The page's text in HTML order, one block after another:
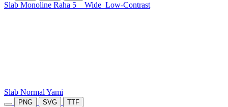
Slab Monoline Raha 5 Wide Low-Contrast
Slab Normal Yami
PNG SVG TTF